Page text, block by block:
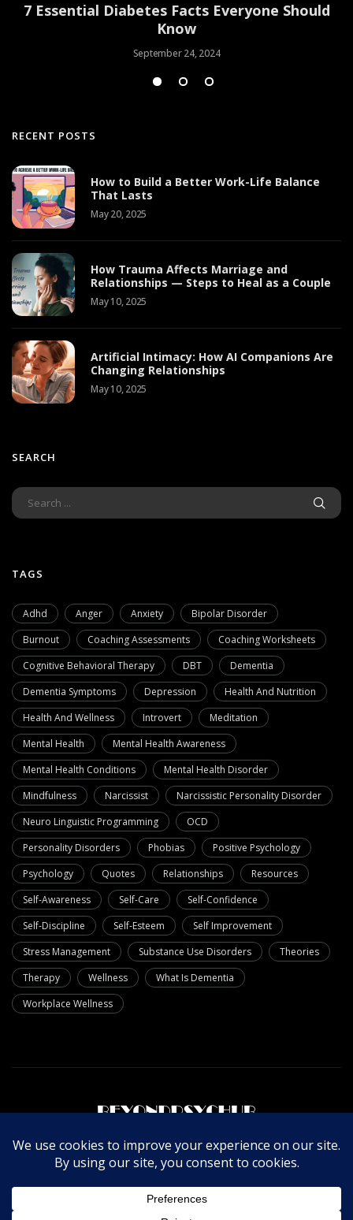
7 Essential Diabetes Facts Everyone Should
Know
September 24, 2024
RECENT POSTS
How to Build a Better Work-Life Balance
That Lasts
May 20, 2025
How Trauma Affects Marriage and
Relationships — Steps to Heal as a Couple
May 10, 2025
Artificial Intimacy: How AI Companions Are
Changing Relationships
May 10, 2025
SEARCH
TAGS
Adhd Anger Anxiety
Bipolar Disorder
Burnout
Coaching Assessments
Coaching Worksheets
Cognitive Behavioral Therapy
DBT
Dementia
Dementia Symptoms
Depression
Health And Nutrition
Health And Wellness
Introvert
Meditation
Mental Health
Mental Health Awareness
Mental Health Conditions
Mental Health Disorder
Mindfulness
Narcissist
Narcissistic Personality Disorder
Neuro Linguistic Programming
OCD
Personality Disorders
Phobias
Positive Psychology
Psychology
Quotes Relationships
Resources
Self-Awareness
Self-Care
Self-Confidence
Self-Discipline
Self-Esteem
Self Improvement
Stress Management
Substance Use Disorders
Theories
Therapy
Wellness
What Is Dementia
Workplace Wellness
About Us Write For Us Contact Us Privacy Policy
© Copyright 2025 Beyondpsychub. All rights reserved.